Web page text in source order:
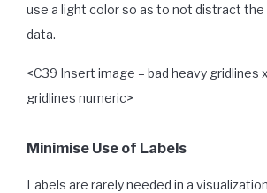
use a light color so as to not distract
data.
<C39 Insert image – bad heavy gridlines
gridlines numeric>
Minimise Use of Labels
Labels are rarely needed in a